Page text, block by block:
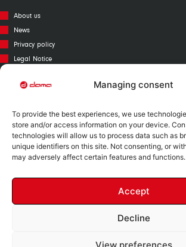
Managing consent
To provide the best experiences, we use
store and/or access information on your device.
technologies will allow us to process data such as
unique identifiers on this site. Not consenting, or
may adversely affect certain features and functions.
Accept
Decline
View preferences
About us
News
Privacy policy
Legal Notice
Catalogue
Contact
Mapa Web